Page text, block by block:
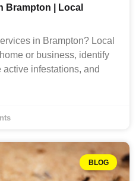
Brampton | Local
in Brampton? Local
or business, identify
infestations, and
BLOG